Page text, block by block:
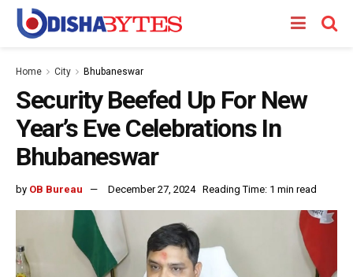
Home City Bhubaneswar
Security Beefed Up For New
Year’s Eve Celebrations In
Bhubaneswar
by OB Bureau December 27, 2024 Reading Time: 1 min read